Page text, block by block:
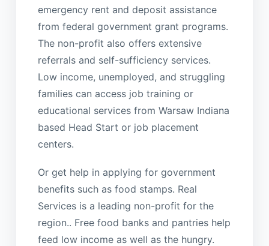
emergency rent and deposit assistance
from federal government grant programs.
The non-profit also offers extensive
referrals and self-sufficiency services.
Low income, unemployed, and struggling
families can access job training or
educational services from Warsaw Indiana
based Head Start or job placement
centers.
Or get help in applying for government
benefits such as food stamps. Real
Services is a leading non-profit for the
region.. Free food banks and pantries help
feed low income as well as the hungry.